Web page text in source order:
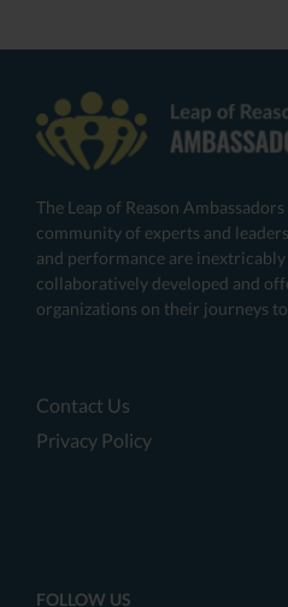
The Leap of Reason
community of experts and
and performance are
collaboratively developed and
organizations on their journeys
Contact Us
Privacy Policy
FOLLOW US